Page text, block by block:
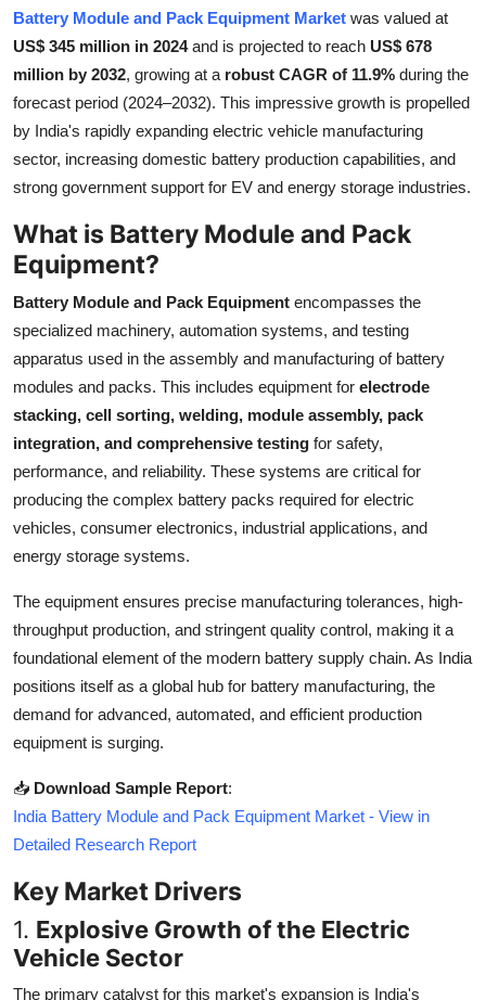
Submit Press Release
Health
Guest Posting
Advertise with US
Crypto
Business
Finance
Tech
Real Estate
General
Top 10
How To
Support Number
Battery Module and Pack Equipment Market was valued at
US$ 345 million in 2024and is projected to reach US$ 678
million by 2032, growing at a robust CAGR of 11.9% during the
forecast period (2024–2032). This impressive growth is propelled
by India's rapidly expanding electric vehicle manufacturing
sector, increasing domestic battery production capabilities, and
strong government support for EV and energy storage industries.
What is Battery Module and Pack
Equipment?
Battery Module and Pack Equipment encompasses the
specialized machinery, automation systems, and testing
apparatus used in the assembly and manufacturing of battery
modules and packs. This includes equipment for electrode
stacking, cell sorting, welding, module assembly, pack
integration, and comprehensive testing for safety,
performance, and reliability. These systems are critical for
producing the complex battery packs required for electric
vehicles, consumer electronics, industrial applications, and
energy storage systems.
The equipment ensures precise manufacturing tolerances, high-
throughput production, and stringent quality control, making it a
foundational element of the modern battery supply chain. As India
positions itself as a global hub for battery manufacturing, the
demand for advanced, automated, and efficient production
equipment is surging.
📥 Download Sample Report:
India Battery Module and Pack Equipment Market - View in
Detailed Research Report
Key Market Drivers
1. Explosive Growth of the Electric
Vehicle Sector
The primary catalyst for this market's expansion is India's